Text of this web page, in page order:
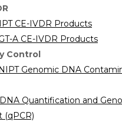
CE-IVDR Products
A CE-IVDR Products
Control
Genomic DNA
Quantification and
(qPCR)